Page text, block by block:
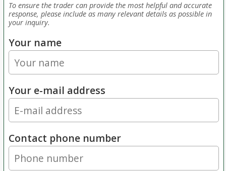
To ensure the trader can provide the most helpful and accurate
response, please include as many relevant details as possible in
your inquiry.
Your name
Your e-mail address
Contact phone number